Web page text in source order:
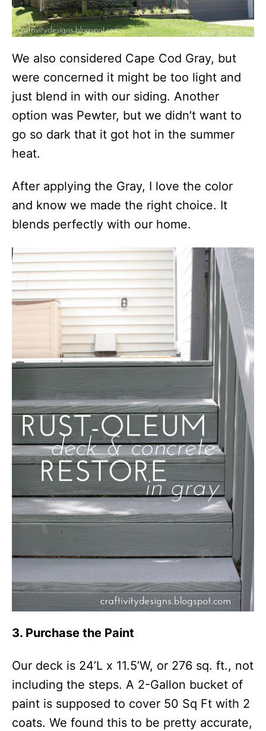
We also considered Cape Cod Gray, but
were concerned it might be too light and
just blend in with our siding. Another
option was Pewter, but we didn’t want to
go so dark that it got hot in the summer
heat.
After applying the Gray, I love the color
and know we made the right choice. It
blends perfectly with our home.
3. Purchase the Paint
Our deck is 24’L x 11.5’W, or 276 sq. ft., not
including the steps. A 2-Gallon bucket of
paint is supposed to cover 50 Sq Ft with 2
coats. We found this to be pretty accurate,